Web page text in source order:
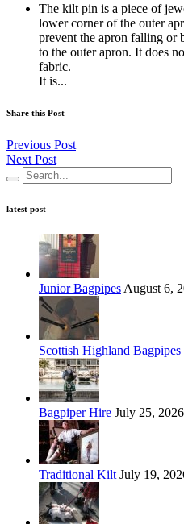
The kilt pin is a piece of
lower corner of the outer
prevent the apron falling or
to the outer apron. It does
fabric.
It is...
Share this Post
Previous Post
Next Post
latest post
Junior Bagpipes August 6,
Scottish Highland Bagpipes
Bagpiper Hire July 25, 2026
Traditional Kilt July 19,